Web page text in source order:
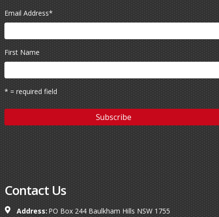
Email Address*
First Name
* = required field
Contact Us
Address: PO Box 244 Baulkham Hills NSW 1755